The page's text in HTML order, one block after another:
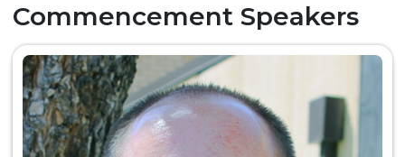
Commencement Speakers